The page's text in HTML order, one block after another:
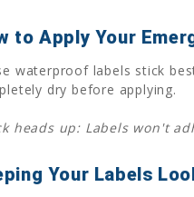
to Apply Your
waterproof labels stick
dry before applying.
heads up: Labels won't
Your Labels